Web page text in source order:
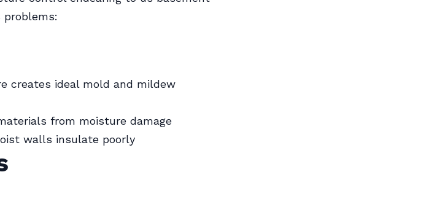
creates ideal mold and mildew
from moisture damage
walls insulate poorly